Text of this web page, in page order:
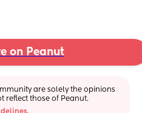
on Peanut
are solely the opinions
reflect those of Peanut.